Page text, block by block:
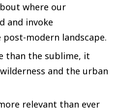
where our
and invoke
modern landscape.
than the sublime, it
and the urban
relevant than ever